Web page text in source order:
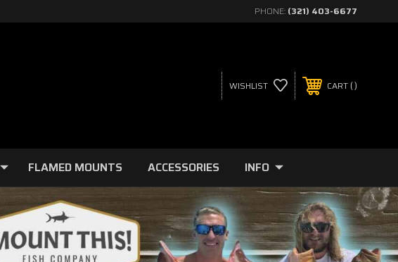
PHONE: (321) 403-6677
WISHLIST CART
FLAMED MOUNTS ACCESSORIES INFO